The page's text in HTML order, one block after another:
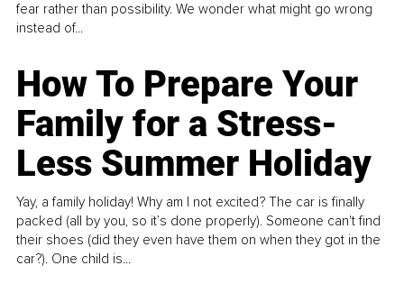
fear rather than possibility. We wonder what might go wrong
instead of...
How To Prepare Your
Family for a Stress-
Less Summer Holiday
Yay, a family holiday! Why am I not excited? The car is finally
packed (all by you, so it’s done properly). Someone can't find
their shoes (did they even have them on when they got in the
car?). One child is...